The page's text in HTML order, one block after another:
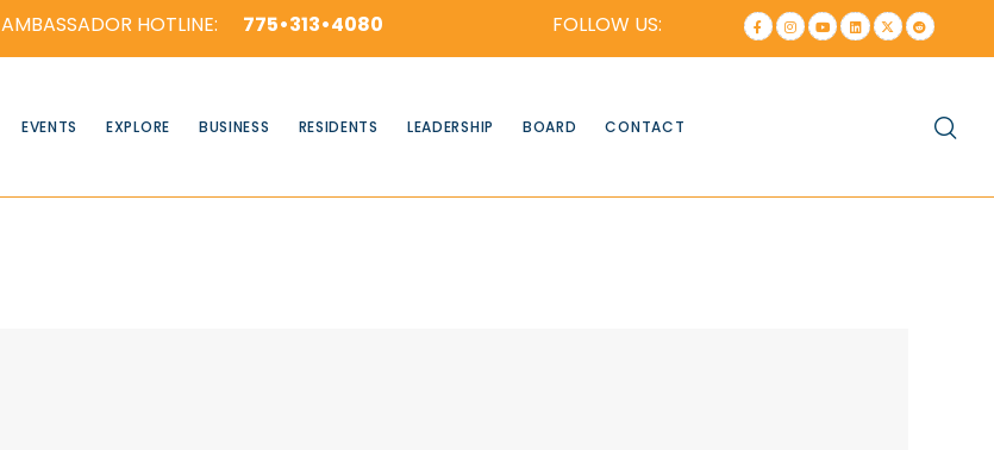
775•313•4080
AMBASSADOR HOTLINE: FOLLOW US:
EVENTS EXPLORE BUSINESS RESIDENTS LEADERSHIP BOARD CONTACT